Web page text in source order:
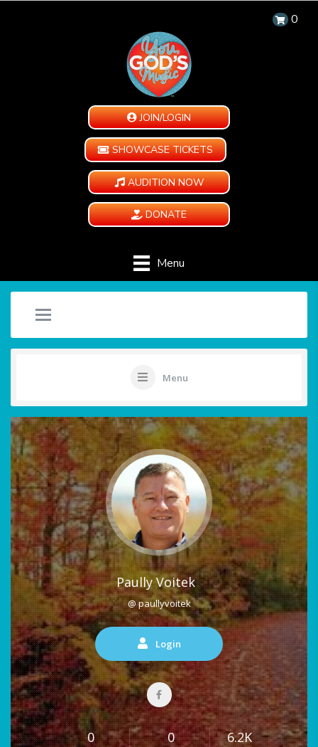
0
JOIN/LOGIN
SHOWCASE TICKETS
AUDITION NOW
DONATE
Menu
Menu
Paully Voitek
@ paullyvoitek
Login
0 0 6.2K